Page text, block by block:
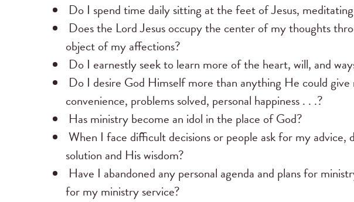
Do I spend time daily sitting at the feet of Jesus,
Does the Lord Jesus occupy the center of my thoughts
object of my affections?
Do I earnestly seek to learn more of the heart, will, and
Do I desire God Himself more than anything He could
convenience, problems solved, personal happiness . . .?
Has ministry become an idol in the place of God?
When I face difficult decisions or people ask for my
solution and His wisdom?
Have I abandoned any personal agenda and plans for
for my ministry service?